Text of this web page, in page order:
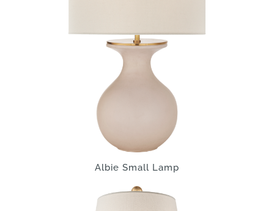
Albie Small Lamp